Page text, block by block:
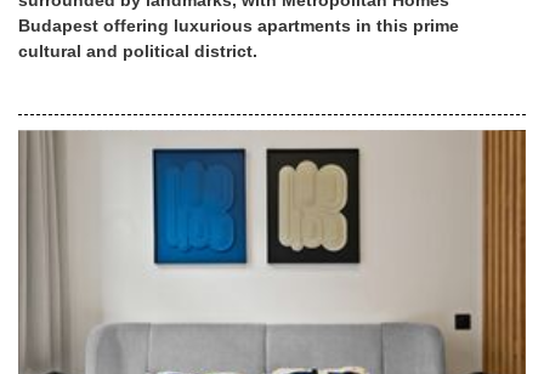
Budapest offering luxurious apartments in this prime
cultural and political district.